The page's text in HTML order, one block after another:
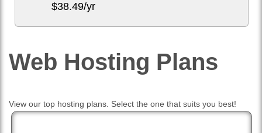
$38.49/yr
Web Hosting Plans
View our top hosting plans. Select the one that suits you best!